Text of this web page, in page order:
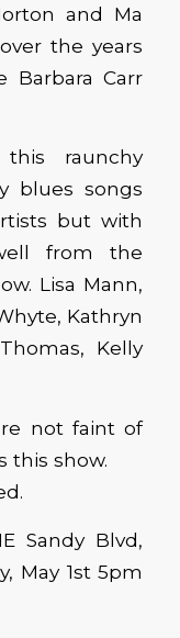
and Ma
the years
Barbara Carr
this raunchy
blues songs
but with
from the
Lisa Mann,
Kathryn
Kelly
not faint of
this show.
Sandy Blvd,
May 1st 5pm